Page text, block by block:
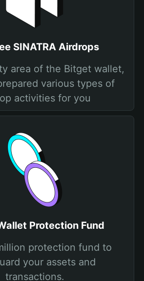
SINATRA Airdrops
area of the Bitget wallet,
various types of
activities for you
Protection Fund
protection fund to
your assets and
transactions.